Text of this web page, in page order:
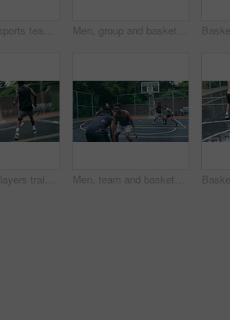
Basketball, sports teamwork or celebration with jumping men after fitness goal success, training and exercise game on court. Slow motion, happy black people or winner friends in wellness rain workout Men, group and basketball outdoor with action, performance and movement for competition or match on court. People, team and sport with fitness or wellness for training, workout and winning score
Basketball players training for game, sports team playing ball on basketball court and friends with energy during sport competition. Men playing for health and exercise and trying to score goal Men, team and basketball outdoor on court with action, performance and skill for competition or match. People, athlete and sport with fitness or wellness for training, workout and winning score